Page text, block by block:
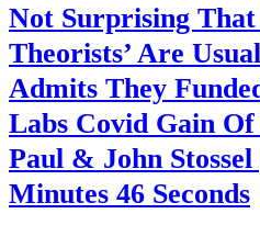
Not Surprising That
Theorists’ Are
Admits They
Labs Covid Gain
Paul & John
Minutes 46 Seconds